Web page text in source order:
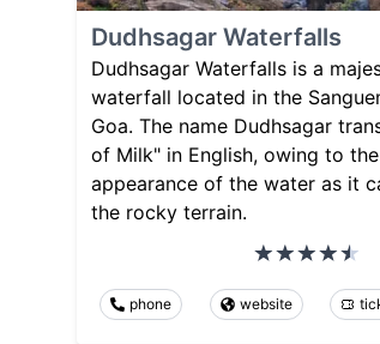
Dudhsagar Waterfalls
Dudhsagar Waterfalls is a
waterfall located in the
Goa. The name Dudhsagar
of Milk" in English, owing to
appearance of the water as it
the rocky terrain.
phone website